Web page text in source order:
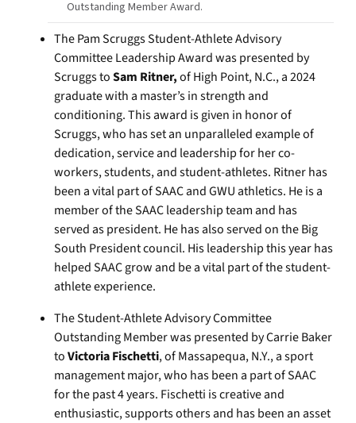
Outstanding Member Award.
The Pam Scruggs Student-Athlete Advisory
Committee Leadership Award was presented by
Scruggs toSam Ritner,of High Point, N.C., a 2024
graduate with a master’s in strength and
conditioning. This award is given in honor of
Scruggs, who has set an unparalleled example of
dedication, service and leadership for her co-
workers, students, and student-athletes. Ritner has
been a vital part of SAAC and GWU athletics. He is a
member of the SAAC leadership team and has
served as president. He has also served on the Big
South President council. His leadership this year has
helped SAAC grow and be a vital part of the student-
athlete experience.
The Student-Athlete Advisory Committee
Outstanding Member was presented by Carrie Baker
toVictoria Fischetti, of Massapequa, N.Y., a sport
management major, who has been a part of SAAC
for the past 4 years. Fischetti is creative and
enthusiastic, supports others and has been an asset